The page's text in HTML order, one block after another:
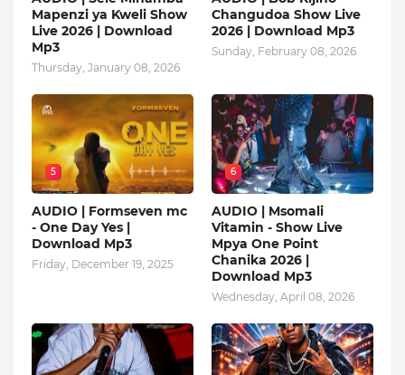
Mapenzi ya Kweli Show
Live 2026 | Download
Mp3
Thursday, January 08, 2026
Changudoa Show Live
2026 | Download Mp3
Sunday, February 08, 2026
5
AUDIO | Formseven mc
- One Day Yes |
Download Mp3
Friday, December 19, 2025
6
AUDIO | Msomali
Vitamin - Show Live
Mpya One Point
Chanika 2026 |
Download Mp3
Wednesday, April 08, 2026